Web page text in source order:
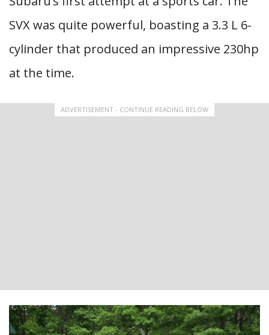
SVX was quite powerful, boasting a 3.3 L 6-
cylinder that produced an impressive 230hp
at the time.
ADVERTISEMENT - CONTINUE READING BELOW